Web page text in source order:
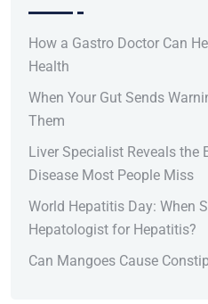
How a Gastro Doctor Can
Health
When Your Gut Sends
Them
Liver Specialist Reveals the
Disease Most People Miss
World Hepatitis Day: When
Hepatologist for Hepatitis?
Can Mangoes Cause